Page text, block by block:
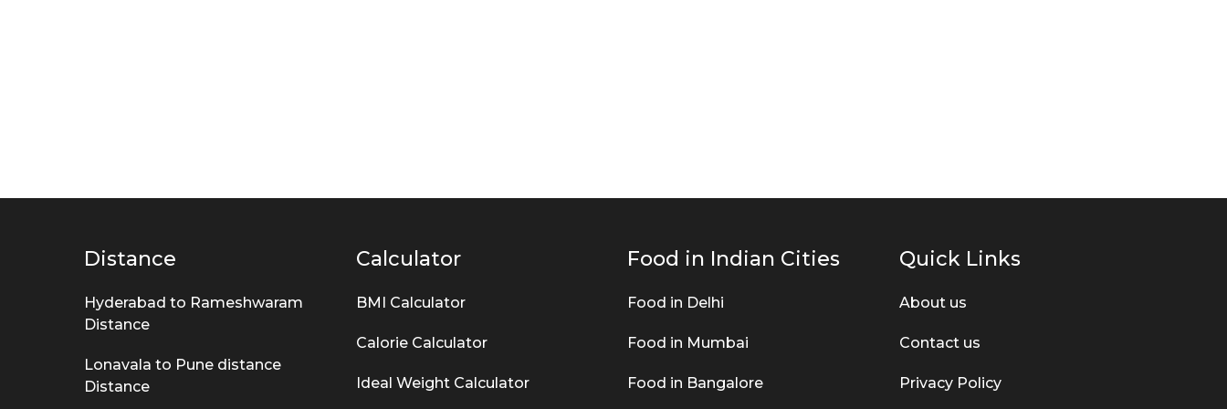
Distance
Hyderabad to Rameshwaram
Distance
Lonavala to Pune distance
Distance
Calculator
BMI Calculator
Calorie Calculator
Ideal Weight Calculator
Food in Indian Cities
Food in Delhi
Food in Mumbai
Food in Bangalore
Quick Links
About us
Contact us
Privacy Policy